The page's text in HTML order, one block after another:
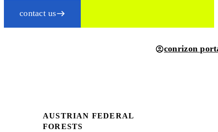
contact us
conrizon
AUSTRIAN FEDERAL
FORESTS